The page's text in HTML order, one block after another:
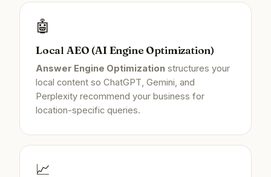
🤖
Local AEO (AI Engine Optimization)
Answer Engine Optimization structures your
local content so ChatGPT, Gemini, and
Perplexity recommend your business for
location-specific queries.
📈